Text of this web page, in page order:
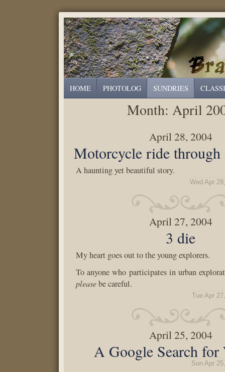
HOME PHOTOLOG SUNDRIES
Month:April
April 28, 2004
Motorcycle ride
A haunting yet beautiful story.
Wed Apr
April 27, 2004
3 die
My heart goes out to the young explorers.
To anyone who participates in urban
pleasebe careful.
Tue Apr
April 25, 2004
A Google Search for
Sun Apr